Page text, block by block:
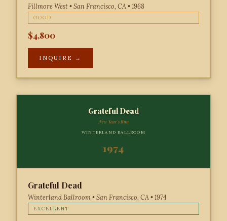
Fillmore West • San Francisco, CA • 1968
GOOD
$4,800
INQUIRE →
Grateful Dead
New Year's Run
WINTERLAND BALLROOM
1974
Grateful Dead
Winterland Ballroom • San Francisco, CA • 1974
EXCELLENT